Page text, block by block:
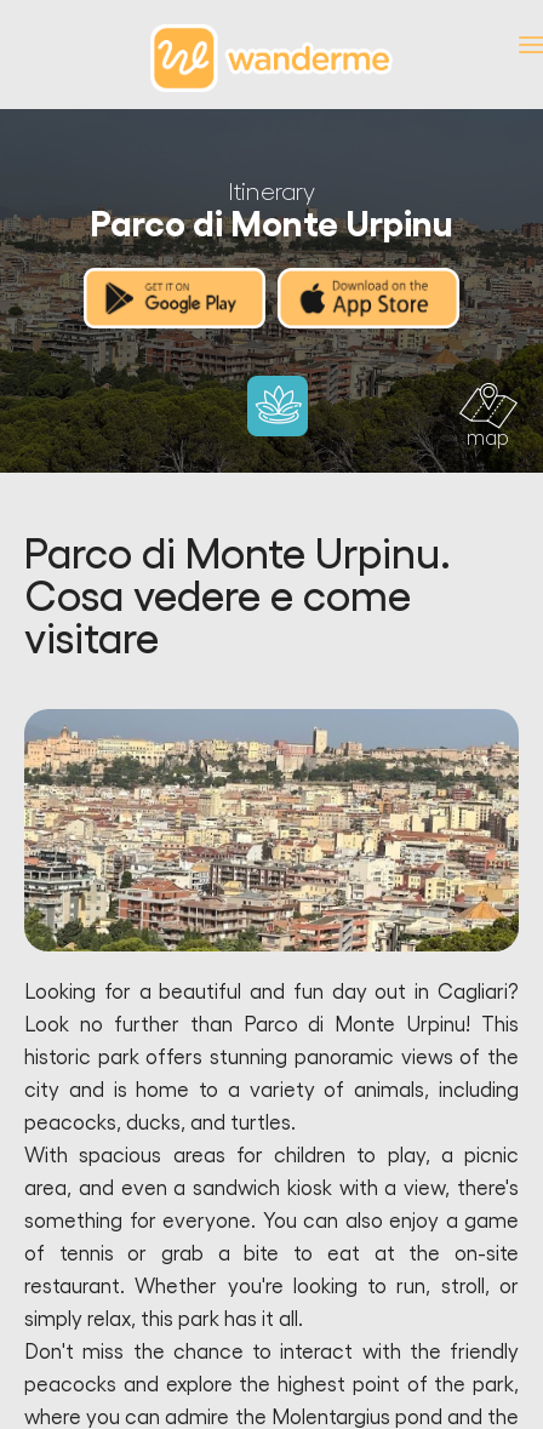
Itinerary
Parco di Monte Urpinu
map
Parco di Monte Urpinu.
Cosa vedere e come
visitare
Looking for a beautiful and fun day out in Cagliari?
Look no further than Parco di Monte Urpinu! This
historic park offers stunning panoramic views of the
city and is home to a variety of animals, including
peacocks, ducks, and turtles.
With spacious areas for children to play, a picnic
area, and even a sandwich kiosk with a view, there's
something for everyone. You can also enjoy a game
of tennis or grab a bite to eat at the on-site
restaurant. Whether you're looking to run, stroll, or
simply relax, this park has it all.
Don't miss the chance to interact with the friendly
peacocks and explore the highest point of the park,
where you can admire the Molentargius pond and the